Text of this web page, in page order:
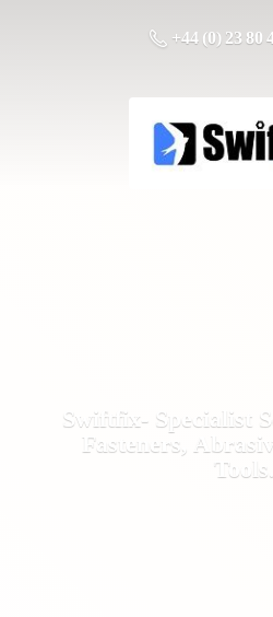
+44 (0) 23 80
Swiftfix- Specialist
Fasteners,
Tools.